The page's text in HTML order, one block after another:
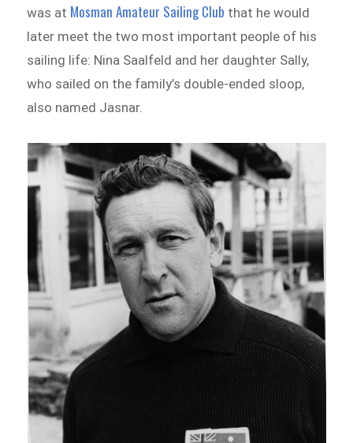
was at Mosman Amateur Sailing Club that he would
later meet the two most important people of his
sailing life: Nina Saalfeld and her daughter Sally,
who sailed on the family’s double-ended sloop,
also named Jasnar.